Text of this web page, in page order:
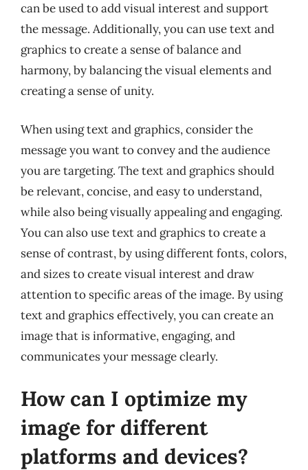
can be used to add visual interest and support
the message. Additionally, you can use text and
graphics to create a sense of balance and
harmony, by balancing the visual elements and
creating a sense of unity.
When using text and graphics, consider the
message you want to convey and the audience
you are targeting. The text and graphics should
be relevant, concise, and easy to understand,
while also being visually appealing and engaging.
You can also use text and graphics to create a
sense of contrast, by using different fonts, colors,
and sizes to create visual interest and draw
attention to specific areas of the image. By using
text and graphics effectively, you can create an
image that is informative, engaging, and
communicates your message clearly.
How can I optimize my
image for different
platforms and devices?